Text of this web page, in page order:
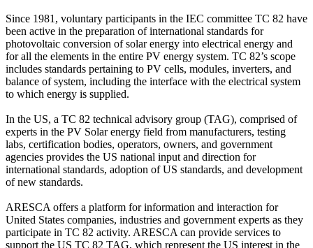
Since 1981, voluntary participants in the IEC committee TC 82 have
been active in the preparation of international standards for
photovoltaic conversion of solar energy into electrical energy and
for all the elements in the entire PV energy system. TC 82’s scope
includes standards pertaining to PV cells, modules, inverters, and
balance of system, including the interface with the electrical system
to which energy is supplied.
In the US, a TC 82 technical advisory group (TAG), comprised of
experts in the PV Solar energy field from manufacturers, testing
labs, certification bodies, operators, owners, and government
agencies provides the US national input and direction for
international standards, adoption of US standards, and development
of new standards.
ARESCA offers a platform for information and interaction for
United States companies, industries and government experts as they
participate in TC 82 activity. ARESCA can provide services to
support the US TC 82 TAG, which represent the US interest in the